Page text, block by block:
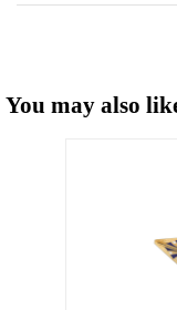
You may also